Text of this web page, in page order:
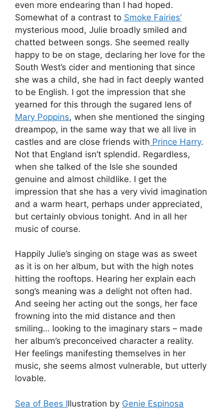
even more endearing than I had hoped.
Somewhat of a contrast to Smoke Fairies’
mysterious mood, Julie broadly smiled and
chatted between songs. She seemed really
happy to be on stage, declaring her love for the
South West’s cider and mentioning that since
she was a child, she had in fact deeply wanted
to be English. I got the impression that she
yearned for this through the sugared lens of
Mary Poppins, when she mentioned the singing
dreampop, in the same way that we all live in
castles and are close friends with Prince Harry.
Not that England isn’t splendid. Regardless,
when she talked of the Isle she sounded
genuine and almost childlike. I get the
impression that she has a very vivid imagination
and a warm heart, perhaps under appreciated,
but certainly obvious tonight. And in all her
music of course.
Happily Julie’s singing on stage was as sweet
as it is on her album, but with the high notes
hitting the rooftops. Hearing her explain each
song’s meaning was a delight not often had.
And seeing her acting out the songs, her face
frowning into the mid distance and then
smiling… looking to the imaginary stars – made
her album’s preconceived character a reality.
Her feelings manifesting themselves in her
music, she seems almost vulnerable, but utterly
lovable.
Sea of Bees Illustration by Genie Espinosa